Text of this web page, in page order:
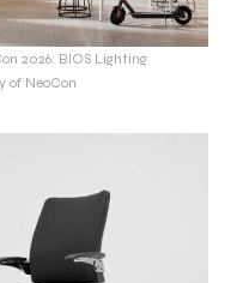
2026: BIOS Lighting
of NeoCon